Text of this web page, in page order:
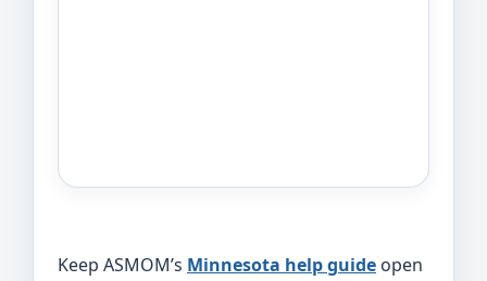
Keep ASMOM’s Minnesota help guide open